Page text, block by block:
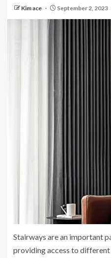
Kim ace September 2, 2023
Stairways are an important
providing access to